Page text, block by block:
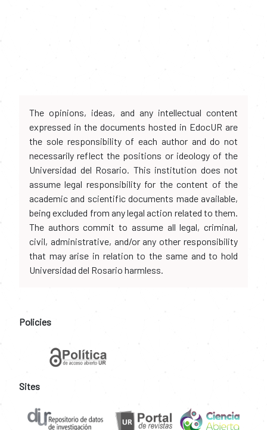
The opinions, ideas, and any intellectual content
expressed in the documents hosted in EdocUR are
the sole responsibility of each author and do not
necessarily reflect the positions or ideology of the
Universidad del Rosario. This institution does not
assume legal responsibility for the content of the
academic and scientific documents made available,
being excluded from any legal action related to them.
The authors commit to assume all legal, criminal,
civil, administrative, and/or any other responsibility
that may arise in relation to the same and to hold
Universidad del Rosario harmless.
Policies
Sites